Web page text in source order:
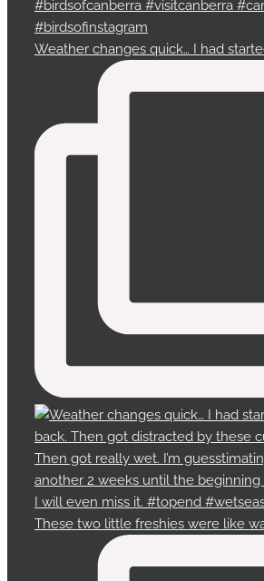
Weather changes quick… I had
These two little freshies were like